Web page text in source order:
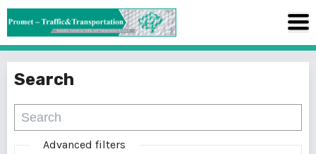
Search
Advanced filters